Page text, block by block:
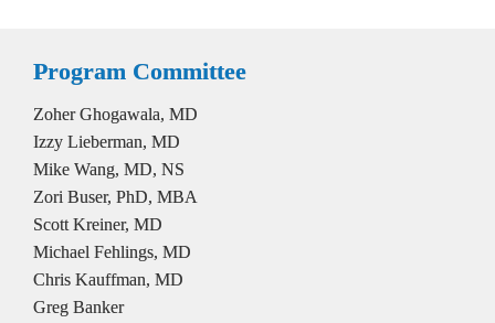
Program Committee
Zoher Ghogawala, MD
Izzy Lieberman, MD
Mike Wang, MD, NS
Zori Buser, PhD, MBA
Scott Kreiner, MD
Michael Fehlings, MD
Chris Kauffman, MD
Greg Banker